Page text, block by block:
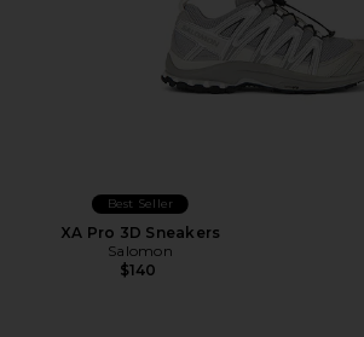
Best Seller
XA Pro 3D Sneakers
Salomon
$140